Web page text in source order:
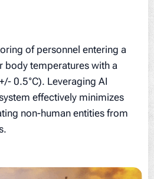
of personnel entering a
body temperatures with a
0.5°C). Leveraging AI
effectively minimizes
non-human entities from